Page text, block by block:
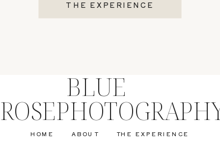
THE EXPERIENCE
THE EXPERIENCE
ABOUT
HOME
BLUE